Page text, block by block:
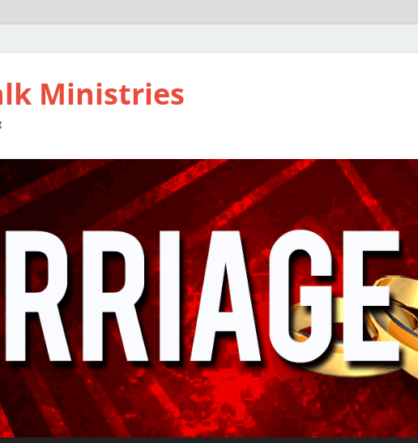
Ministries